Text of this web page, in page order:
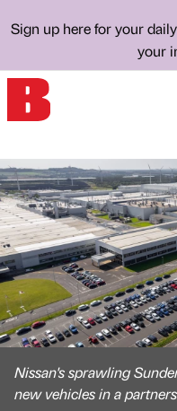
Sign up here for your
your
Nissan's sprawling
new vehicles in a